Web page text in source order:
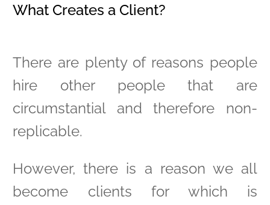
What Creates a Client?
There are plenty of reasons people
hire other people that are
circumstantial and therefore non-
replicable.
However, there is a reason we all
become clients for which is